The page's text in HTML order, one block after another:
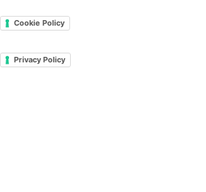
Cookie Policy
Privacy Policy